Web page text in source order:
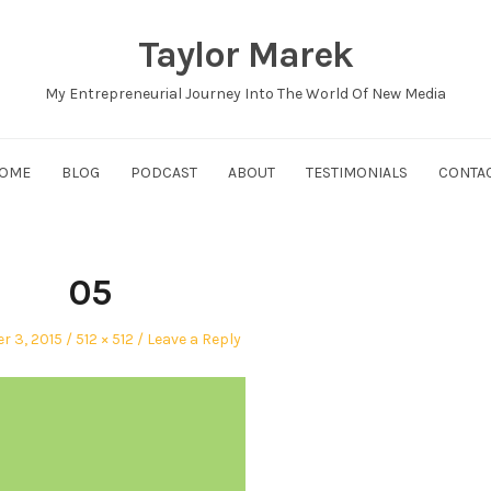
Taylor Marek
My Entrepreneurial Journey Into The World Of New Media
BLOG PODCAST ABOUT TESTIMONIALS
05
3, 2015
Full
512 × 512 Leave a Reply